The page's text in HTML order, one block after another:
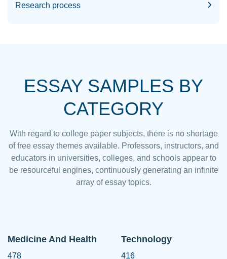
Research process
ESSAY SAMPLES BY
CATEGORY
With regard to college paper subjects, there is no shortage
of free essay themes available. Professors, instructors, and
educators in universities, colleges, and schools appear to
be resourceful engines, continuously generating an infinite
array of essay topics.
Medicine And Health
478
Technology
416